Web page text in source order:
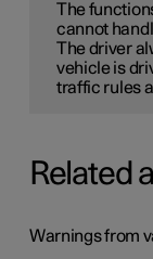
The
cannot
The driver
vehicle is
traffic rules
Related
Warnings from